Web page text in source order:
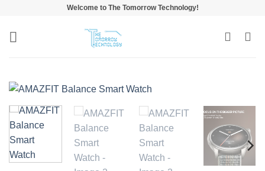
content
Welcome to The Tomorrow Technology!